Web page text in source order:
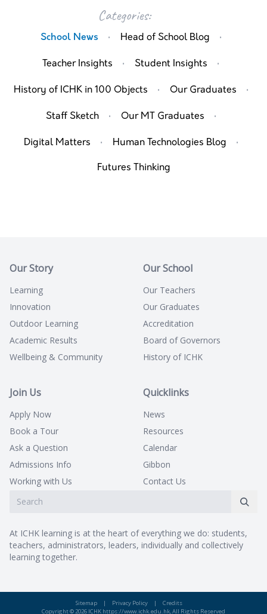
Categories:
School News · Head of School Blog ·
Teacher Insights · Student Insights ·
History of ICHK in 100 Objects · Our Graduates ·
Staff Sketch · Our MT Graduates ·
Digital Matters · Human Technologies Blog ·
Futures Thinking
Our Story
Learning
Innovation
Outdoor Learning
Academic Results
Wellbeing & Community
Our School
Our Teachers
Our Graduates
Accreditation
Board of Governors
History of ICHK
Join Us
Apply Now
Book a Tour
Ask a Question
Admissions Info
Working with Us
Quicklinks
News
Resources
Calendar
Gibbon
Contact Us
At ICHK learning is at the heart of everything we do: students,
teachers, administrators, leaders, individually and collectively
learning together.
Sitemap | Privacy Policy |
Credits
Copyright © 2026 ICHK https://www.ichk.edu.hk, All Rights Reserved